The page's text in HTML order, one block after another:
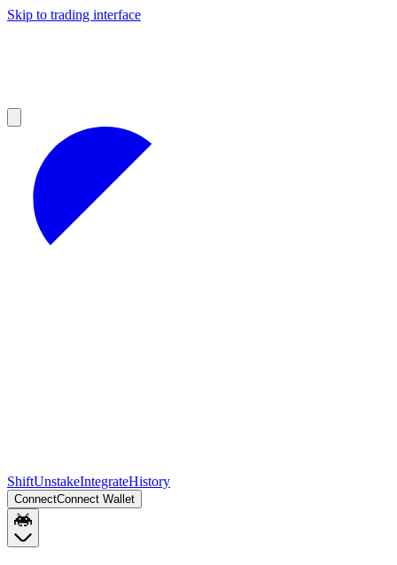
Skip to trading interface
ShiftUnstakeIntegrateHistory
ConnectConnect Wallet